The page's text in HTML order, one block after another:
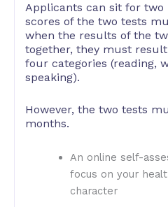
Applicants can sit for two
scores of the two tests
when the results of the
together, they must
four categories (reading,
speaking).
However, the two tests
months.
An online self-
focus on your
character